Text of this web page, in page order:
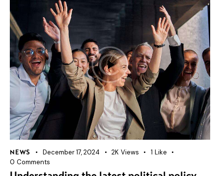
NEWS December 17, 2024 2K Views 1 Like
0 Comments